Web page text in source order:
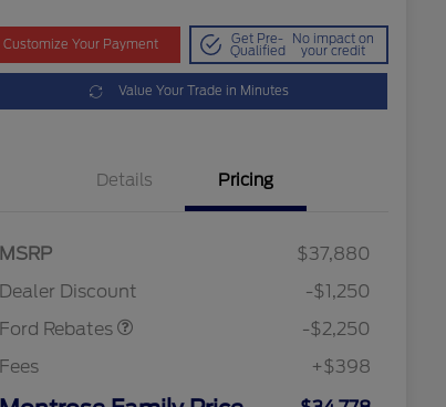
Customize Your Payment Get Pre-
Qualified
No impact on
your credit
Value Your Trade in Minutes
Details Pricing
MSRP
$37,880
Dealer Discount
-$1,250
Ford Rebates
-$2,250
Fees
+$398
Retail Conquest Bonus Cash